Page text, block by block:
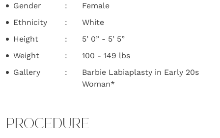
Gender
Female
Ethnicity
White
Height
5’ 0” - 5’ 5”
Weight
100 - 149 lbs
Gallery
Barbie Labiaplasty in Early 20s
Woman*
PROCEDURE